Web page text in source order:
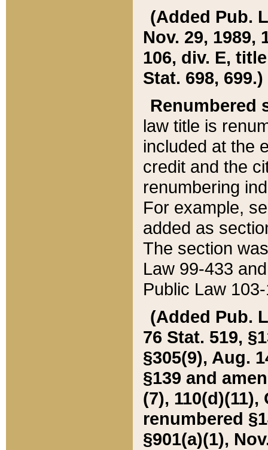
(Added Pub.
Nov. 29, 1989,
106, div. E,
Stat. 698, 699.)
Renumbered
law title is
included at the
credit and the
renumbering
For example,
added as
The section
Law 99-433
Public Law
(Added Pub.
76 Stat. 519,
§305(9), Aug.
§139 and
(7), 110(d)(11),
renumbered
§901(a)(1),